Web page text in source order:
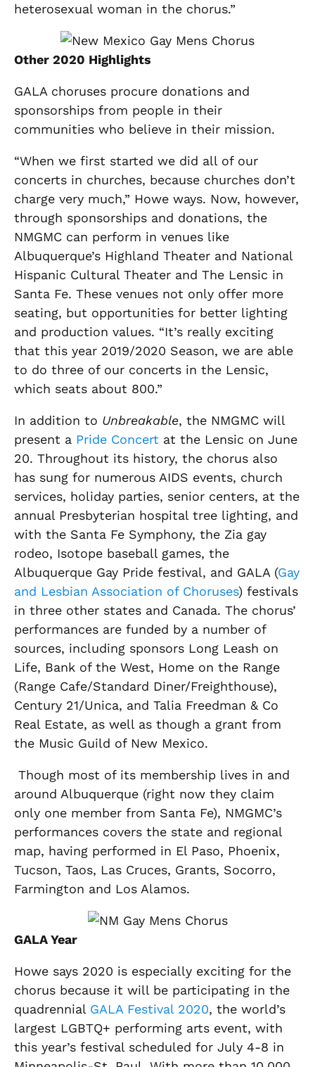
heterosexual woman in the chorus.”
Other 2020 Highlights
GALA choruses procure donations and
sponsorships from people in their
communities who believe in their mission.
“When we first started we did all of our
concerts in churches, because churches don’t
charge very much,” Howe ways. Now, however,
through sponsorships and donations, the
NMGMC can perform in venues like
Albuquerque’s Highland Theater and National
Hispanic Cultural Theater and The Lensic in
Santa Fe. These venues not only offer more
seating, but opportunities for better lighting
and production values. “It’s really exciting
that this year 2019/2020 Season, we are able
to do three of our concerts in the Lensic,
which seats about 800.”
In addition to Unbreakable, the NMGMC will
present a Pride Concert at the Lensic on June
20. Throughout its history, the chorus also
has sung for numerous AIDS events, church
services, holiday parties, senior centers, at the
annual Presbyterian hospital tree lighting, and
with the Santa Fe Symphony, the Zia gay
rodeo, Isotope baseball games, the
Albuquerque Gay Pride festival, and GALA (Gay
and Lesbian Association of Choruses) festivals
in three other states and Canada. The chorus’
performances are funded by a number of
sources, including sponsors Long Leash on
Life, Bank of the West, Home on the Range
(Range Cafe/Standard Diner/Freighthouse),
Century 21/Unica, and Talia Freedman & Co
Real Estate, as well as though a grant from
the Music Guild of New Mexico.
Though most of its membership lives in and
around Albuquerque (right now they claim
only one member from Santa Fe), NMGMC’s
performances covers the state and regional
map, having performed in El Paso, Phoenix,
Tucson, Taos, Las Cruces, Grants, Socorro,
Farmington and Los Alamos.
GALA Year
Howe says 2020 is especially exciting for the
chorus because it will be participating in the
quadrennial GALA Festival 2020, the world’s
largest LGBTQ+ performing arts event, with
this year’s festival scheduled for July 4-8 in